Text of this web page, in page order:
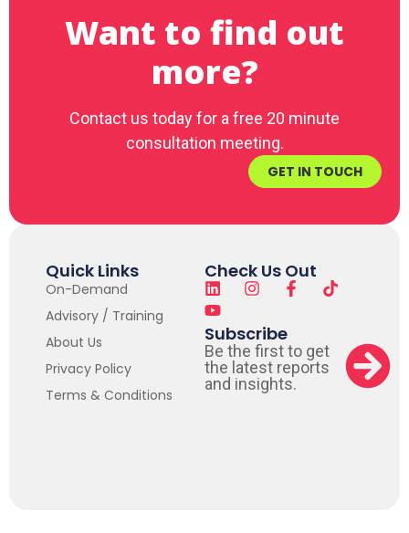
Want to find out
more?
Contact us today for a free 20 minute
consultation meeting.
GET IN TOUCH
Quick Links
On-Demand
Advisory / Training
About Us
Privacy Policy
Terms & Conditions
Check Us Out
Subscribe
Be the first to get
the latest reports
and insights.